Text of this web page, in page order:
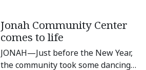
Softball Association for the 2023
softball season. The contract was
discussed during the Dec. 15 city
council meeting and covers fees,
Jonah Community Center
comes to life
JONAH—Just before the New Year,
the community took some dancing